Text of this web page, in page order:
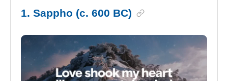
1. Sappho (c. 600 BC)